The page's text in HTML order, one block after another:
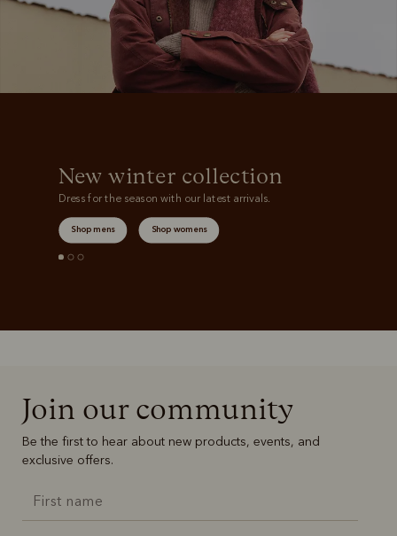
New winter collection
Dress for the season with our latest arrivals.
Shop mens Shop womens
Join our community
Be the first to hear about new products, events, and
exclusive offers.